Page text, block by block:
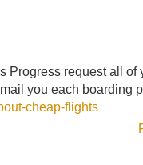
Progress request all of
you each boarding
cheap-flights